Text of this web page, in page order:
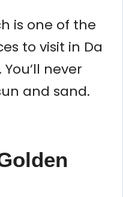
is one of the
to visit in Da
never
and sand.